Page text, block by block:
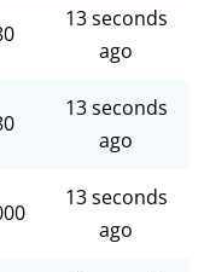
13 seconds
ago
13 seconds
ago
13 seconds
ago